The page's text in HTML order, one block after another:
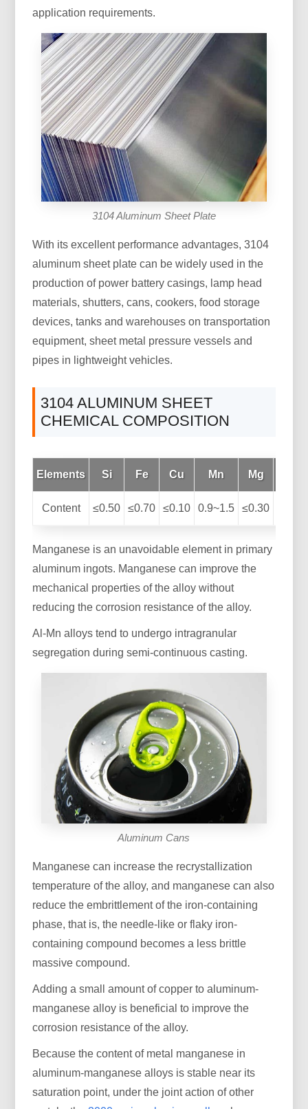
application requirements.
3104 Aluminum Sheet Plate
With its excellent performance advantages, 3104
aluminum sheet plate can be widely used in the
production of power battery casings, lamp head
materials, shutters, cans, cookers, food storage
devices, tanks and warehouses on transportation
equipment, sheet metal pressure vessels and
pipes in lightweight vehicles.
3104 ALUMINUM SHEET
CHEMICAL COMPOSITION
Elements Si Fe Cu Mn Mg
Content ≤0.50 ≤0.70 ≤0.10 0.9~1.5 ≤0.30
Manganese is an unavoidable element in primary
aluminum ingots. Manganese can improve the
mechanical properties of the alloy without
reducing the corrosion resistance of the alloy.
Al-Mn alloys tend to undergo intragranular
segregation during semi-continuous casting.
Aluminum Cans
Manganese can increase the recrystallization
temperature of the alloy, and manganese can also
reduce the embrittlement of the iron-containing
phase, that is, the needle-like or flaky iron-
containing compound becomes a less brittle
massive compound.
Adding a small amount of copper to aluminum-
manganese alloy is beneficial to improve the
corrosion resistance of the alloy.
Because the content of metal manganese in
aluminum-manganese alloys is stable near its
saturation point, under the joint action of other